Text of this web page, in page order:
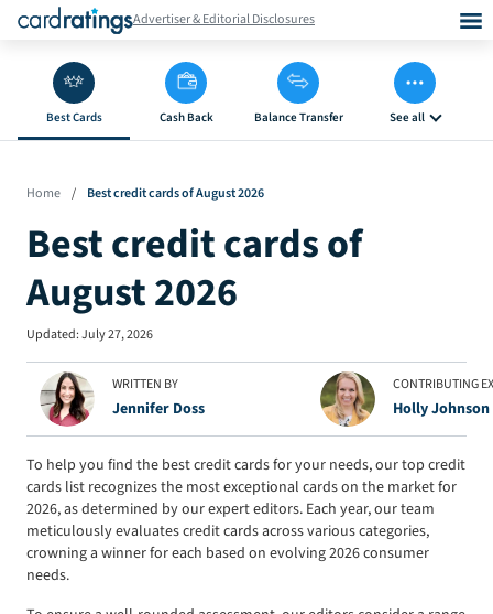
Advertiser & Editorial Disclosures
Best Cards Cash Back Balance Transfer See all
Home / Best credit cards of August 2026
Best credit cards of
August 2026
Updated:July 27, 2026
WRITTEN BY
Jennifer Doss
CONTRIBUTING
Holly Johnson
To help you find the best credit cards for your needs, our top credit
cards list recognizes the most exceptional cards on the market for
2026, as determined by our expert editors. Each year, our team
meticulously evaluates credit cards across various categories,
crowning a winner for each based on evolving 2026 consumer
needs.